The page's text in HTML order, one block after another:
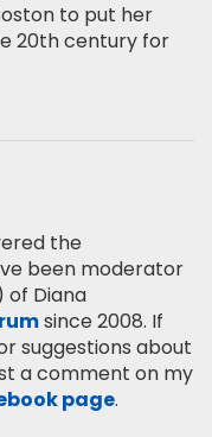
to put her
20th century for
the
been moderator
of Diana
since 2008. If
suggestions about
a comment on my
page.